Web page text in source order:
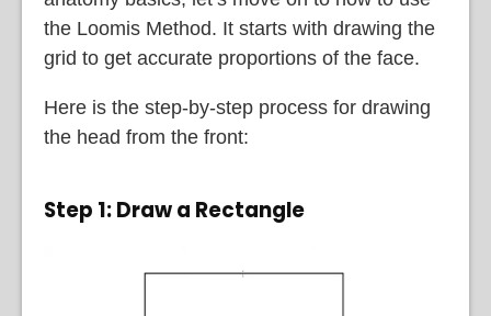
the Loomis Method. It starts with drawing the
grid to get accurate proportions of the face.
Here is the step-by-step process for drawing
the head from the front:
Step 1:Draw a Rectangle